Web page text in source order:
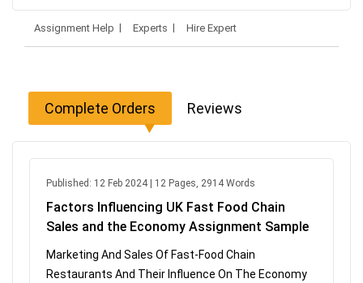
Assignment Help Experts Hire Expert
Complete Orders Reviews
Published: 12 Feb 2024 | 12 Pages, 2914 Words
Factors Influencing UK Fast Food Chain
Sales and the Economy Assignment Sample
Marketing And Sales Of Fast-Food Chain
Restaurants And Their Influence On The Economy